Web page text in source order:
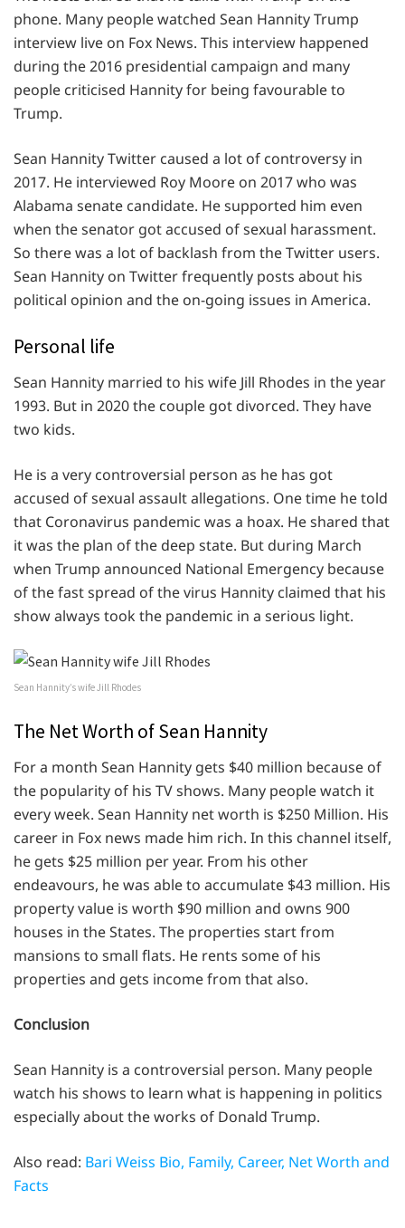
phone. Many people watched Sean Hannity Trump
interview live on Fox News. This interview happened
during the 2016 presidential campaign and many
people criticised Hannity for being favourable to
Trump.
Sean Hannity Twitter caused a lot of controversy in
2017. He interviewed Roy Moore on 2017 who was
Alabama senate candidate. He supported him even
when the senator got accused of sexual harassment.
So there was a lot of backlash from the Twitter users.
Sean Hannity on Twitter frequently posts about his
political opinion and the on-going issues in America.
Personal life
Sean Hannity married to his wife Jill Rhodes in the year
1993. But in 2020 the couple got divorced. They have
two kids.
He is a very controversial person as he has got
accused of sexual assault allegations. One time he told
that Coronavirus pandemic was a hoax. He shared that
it was the plan of the deep state. But during March
when Trump announced National Emergency because
of the fast spread of the virus Hannity claimed that his
show always took the pandemic in a serious light.
Sean Hannity’s wife Jill Rhodes
The Net Worth of Sean Hannity
For a month Sean Hannity gets $40 million because of
the popularity of his TV shows. Many people watch it
every week. Sean Hannity net worth is $250 Million. His
career in Fox news made him rich. In this channel itself,
he gets $25 million per year. From his other
endeavours, he was able to accumulate $43 million. His
property value is worth $90 million and owns 900
houses in the States. The properties start from
mansions to small flats. He rents some of his
properties and gets income from that also.
Conclusion
Sean Hannity is a controversial person. Many people
watch his shows to learn what is happening in politics
especially about the works of Donald Trump.
Also read: Bari Weiss Bio, Family, Career, Net Worth and
Facts